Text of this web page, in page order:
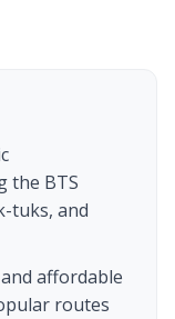
the BTS
tuks, and
affordable
routes